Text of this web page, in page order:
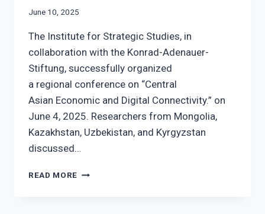
June 10, 2025
The Institute for Strategic Studies, in
collaboration with the Konrad-Adenauer-
Stiftung, successfully organized
a regional conference on “Central
Asian Economic and Digital Connectivity.” on
June 4, 2025. Researchers from Mongolia,
Kazakhstan, Uzbekistan, and Kyrgyzstan
discussed…
READ MORE ISS